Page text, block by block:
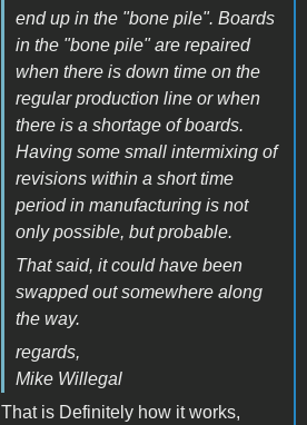
end up in the "bone pile". Boards
in the "bone pile" are repaired
when there is down time on the
regular production line or when
there is a shortage of boards.
Having some small intermixing of
revisions within a short time
period in manufacturing is not
only possible, but probable.
That said, it could have been
swapped out somewhere along
the way.
regards,
Mike Willegal
That is Definitely how it works,